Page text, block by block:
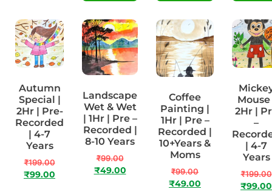
Autumn
Special |
2Hr | Pre-
Recorded
| 4-7
Years
₹199.00
₹99.00
Landscape
Wet & Wet
| 1Hr | Pre –
Recorded |
8-10 Years
₹99.00
₹49.00
Coffee
Painting |
1Hr | Pre –
Recorded |
10+Years &
Moms
₹99.00
₹49.00
Mouse
2Hr |
–
| 4-7
Years
₹199.00
₹99.00